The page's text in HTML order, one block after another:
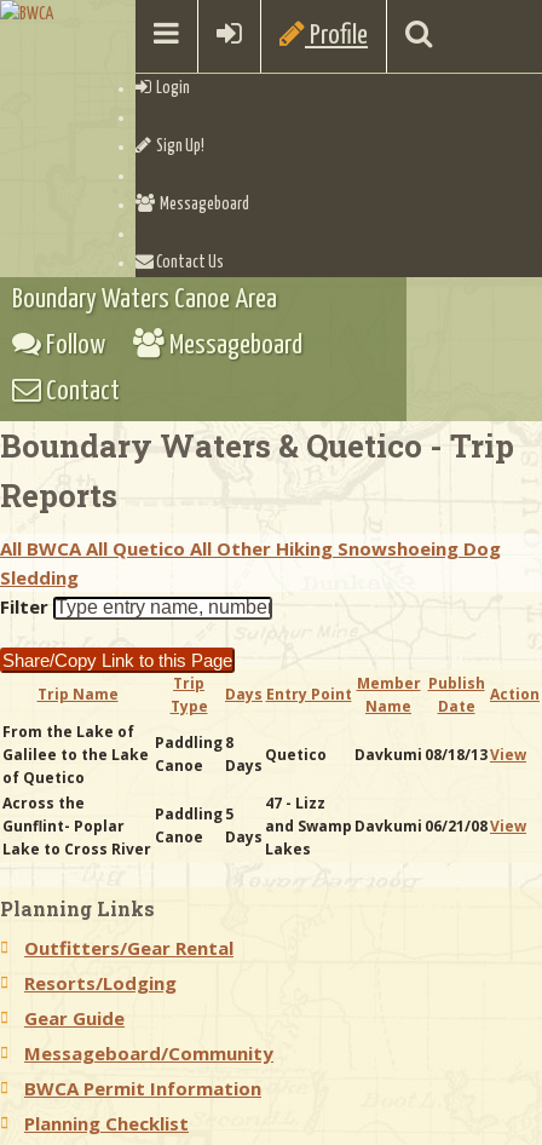
Profile
Login
Sign Up!
Messageboard
Contact Us
Checklists
Boundary Waters Canoe Area
Follow
Messageboard
Contact
Boundary Waters & Quetico - Trip
Reports
All BWCA All Quetico All Other Hiking Snowshoeing Dog
Sledding
Filter
Share/Copy Link to this Page
Trip Name
Trip
Type
Days Entry Point
Member
Name
Publish
Date
Action
From the Lake of
Galilee to the Lake
of Quetico
Paddling
Canoe
8
Days
Quetico Davkumi 08/18/13View
Across the
Gunflint- Poplar
Lake to Cross River
Paddling
Canoe
5
Days
47 - Lizz
and Swamp
Lakes
Davkumi 06/21/08View
Planning Links
Outfitters/Gear Rental
Resorts/Lodging
Gear Guide
Messageboard/Community
BWCA Permit Information
Planning Checklist